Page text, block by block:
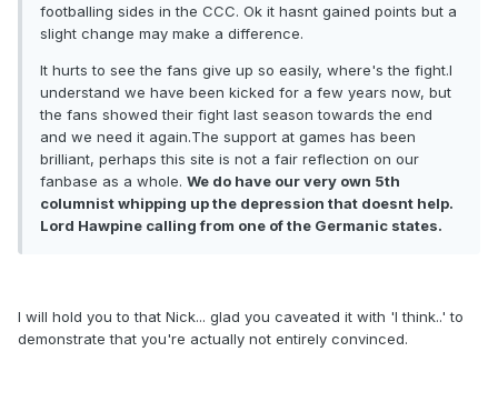
footballing sides in the CCC. Ok it hasnt gained points but a
slight change may make a difference.
It hurts to see the fans give up so easily, where's the fight.I
understand we have been kicked for a few years now, but
the fans showed their fight last season towards the end
and we need it again.The support at games has been
brilliant, perhaps this site is not a fair reflection on our
fanbase as a whole. We do have our very own 5th
columnist whipping up the depression that doesnt help.
Lord Hawpine calling from one of the Germanic states.
I will hold you to that Nick... glad you caveated it with 'I think..' to
demonstrate that you're actually not entirely convinced.